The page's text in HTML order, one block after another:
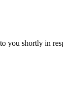
you shortly in